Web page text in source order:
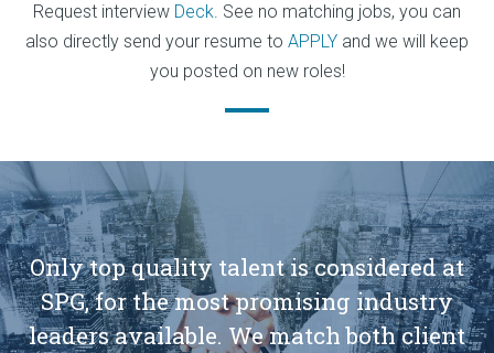
Request interview Deck. See no matching jobs, you can
also directly send your resume to APPLY and we will keep
you posted on new roles!
Only top quality talent is considered at
SPG, for the most promising industry
leaders available. We match both client